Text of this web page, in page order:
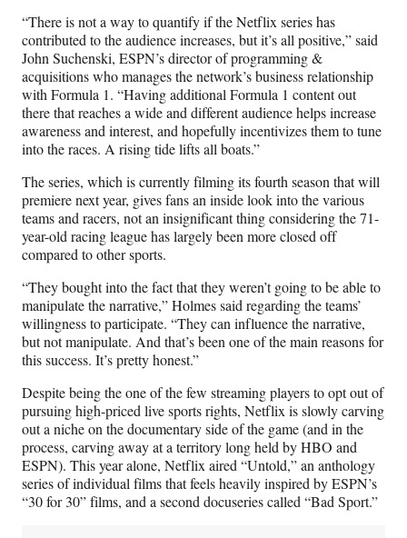
“There is not a way to quantify if the Netflix series has
contributed to the audience increases, but it’s all positive,” said
John Suchenski, ESPN’s director of programming &
acquisitions who manages the network’s business relationship
with Formula 1. “Having additional Formula 1 content out
there that reaches a wide and different audience helps increase
awareness and interest, and hopefully incentivizes them to tune
into the races. A rising tide lifts all boats.”
The series, which is currently filming its fourth season that will
premiere next year, gives fans an inside look into the various
teams and racers, not an insignificant thing considering the 71-
year-old racing league has largely been more closed off
compared to other sports.
“They bought into the fact that they weren’t going to be able to
manipulate the narrative,” Holmes said regarding the teams’
willingness to participate. “They can influence the narrative,
but not manipulate. And that’s been one of the main reasons for
this success. It’s pretty honest.”
Despite being the one of the few streaming players to opt out of
pursuing high-priced live sports rights, Netflix is slowly carving
out a niche on the documentary side of the game (and in the
process, carving away at a territory long held by HBO and
ESPN). This year alone, Netflix aired “Untold,” an anthology
series of individual films that feels heavily inspired by ESPN’s
“30 for 30” films, and a second docuseries called “Bad Sport.”